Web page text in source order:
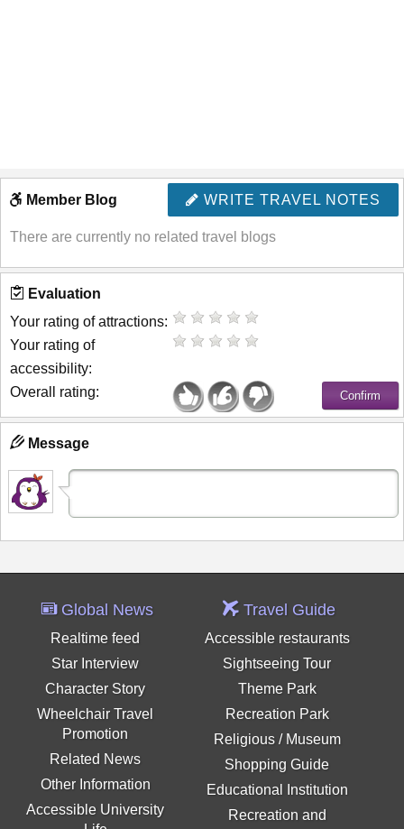
WRITE TRAVEL NOTES
Member Blog
There are currently no related travel blogs
Evaluation
Your rating of attractions:
Your rating of
accessibility:
Overall rating:
Message
Global News
Realtime feed
Star Interview
Character Story
Wheelchair Travel
Promotion
Related News
Other Information
Accessible University
Travel Guide
Accessible restaurants
Sightseeing Tour
Theme Park
Recreation Park
Religious / Museum
Shopping Guide
Educational Institution
Recreation and